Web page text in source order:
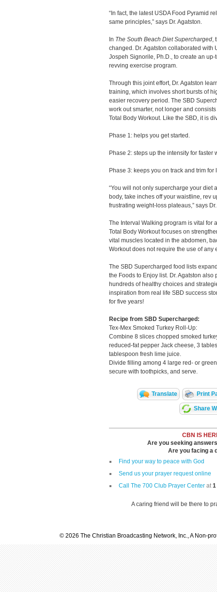
“In fact, the latest USDA Food Pyramid
same principles,” says Dr. Agatston.
In The South Beach Diet Supercharged,
changed. Dr. Agatston collaborated
Jospeh Signorile, Ph.D., to create an
revving exercise program.
Through this joint effort, Dr. Agatston
training, which involves short bursts of
easier recovery period. The SBD
work out smarter, not longer and
Total Body Workout. Like the SBD, it is
Phase 1: helps you get started.
Phase 2: steps up the intensity for faster
Phase 3: keeps you on track and trim for
“You will not only supercharge your diet
body, take inches off your waistline, rev
frustrating weight-loss plateaus,” says
The Interval Walking program is vital for
Total Body Workout focuses on
vital muscles located in the abdomen,
Workout does not require the use of any
The SBD Supercharged food lists
the Foods to Enjoy list. Dr. Agatston
hundreds of healthy choices and
inspiration from real life SBD success
for five years!
Recipe from SBD Supercharged:
Tex-Mex Smoked Turkey Roll-Up:
Combine 8 slices chopped smoked
reduced-fat pepper Jack cheese, 3
tablespoon fresh lime juice.
Divide filling among 4 large red- or
secure with toothpicks, and serve.
Translate Print
Share
CBN IS
Are you seeking
Are you facing a
Find your way to peace with God
Send us your prayer request online
Call The 700 Club Prayer Center at1
A caring friend will be there to
© 2026 The Christian Broadcasting Network, Inc., A Non-